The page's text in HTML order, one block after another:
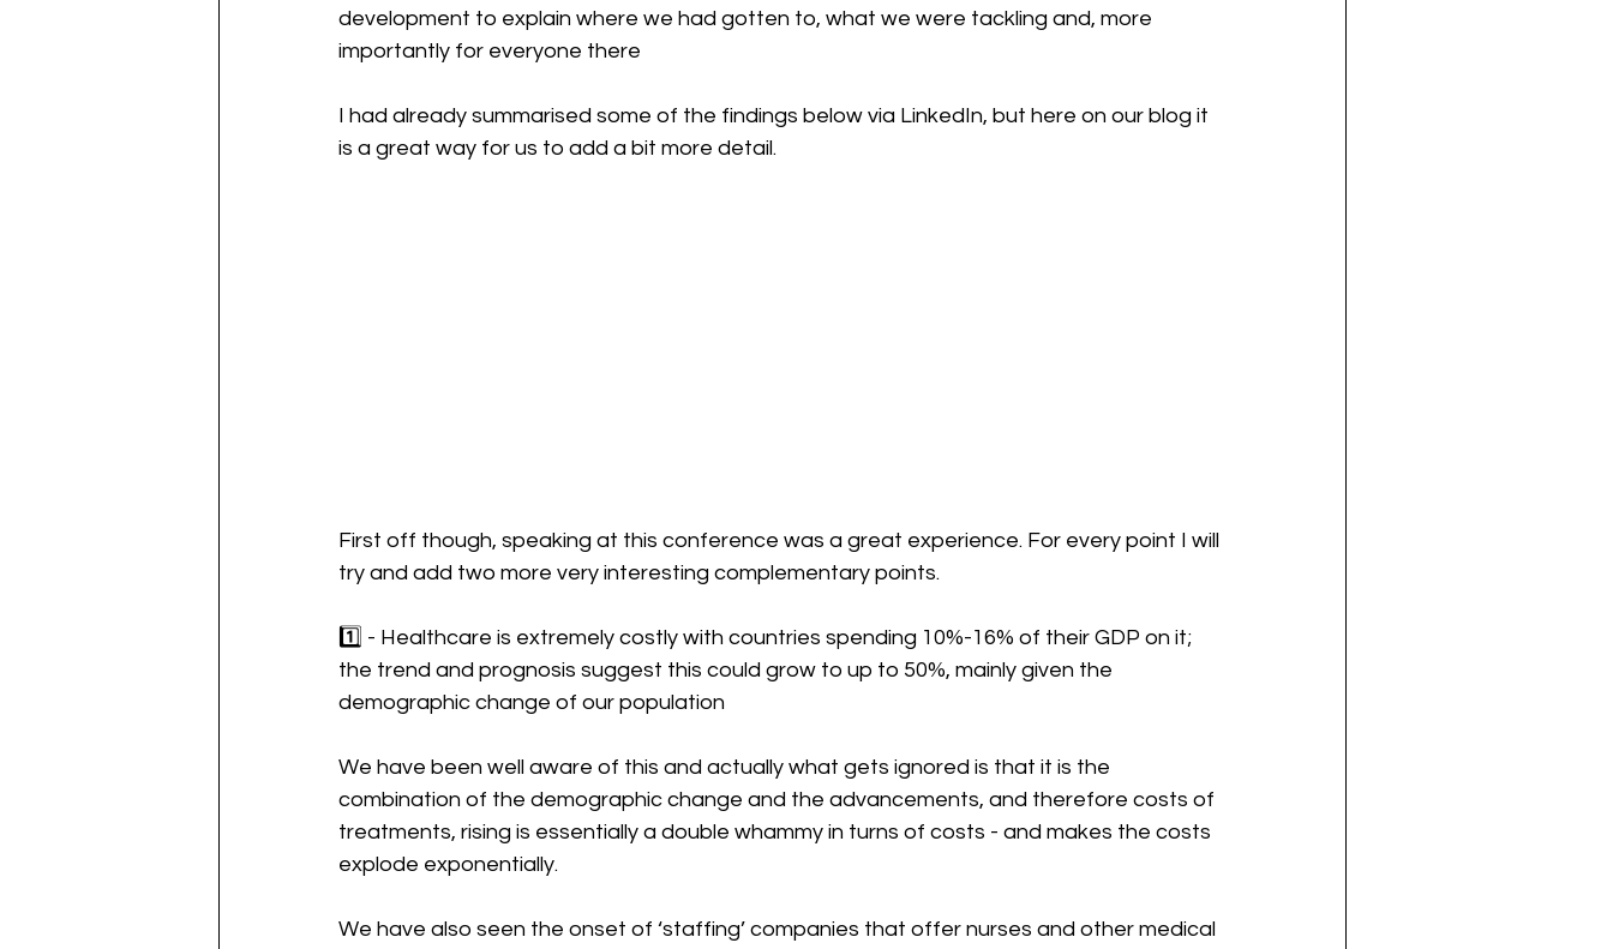
development to explain where we had gotten to, what we were tackling and, more
importantly for everyone there
I had already summarised some of the findings below via LinkedIn, but here on our blog it
is a great way for us to add a bit more detail.
First off though, speaking at this conference was a great experience. For every point I will
try and add two more very interesting complementary points.
1️⃣ - Healthcare is extremely costly with countries spending 10%-16% of their GDP on it;
the trend and prognosis suggest this could grow to up to 50%, mainly given the
demographic change of our population
We have been well aware of this and actually what gets ignored is that it is the
combination of the demographic change and the advancements, and therefore costs of
treatments, rising is essentially a double whammy in turns of costs - and makes the costs
explode exponentially.
We have also seen the onset of ‘staffing’ companies that offer nurses and other medical